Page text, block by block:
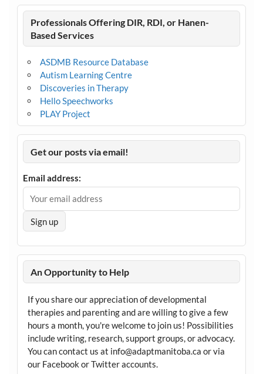
Professionals Offering DIR, RDI, or Hanen-
Based Services
ASDMB Resource Database
Autism Learning Centre
Discoveries in Therapy
Hello Speechworks
PLAY Project
Get our posts via email!
Email address:
An Opportunity to Help
If you share our appreciation of developmental
therapies and parenting and are willing to give a few
hours a month, you're welcome to join us! Possibilities
include writing, research, support groups, or advocacy.
You can contact us at info@adaptmanitoba.ca or via
our Facebook or Twitter accounts.